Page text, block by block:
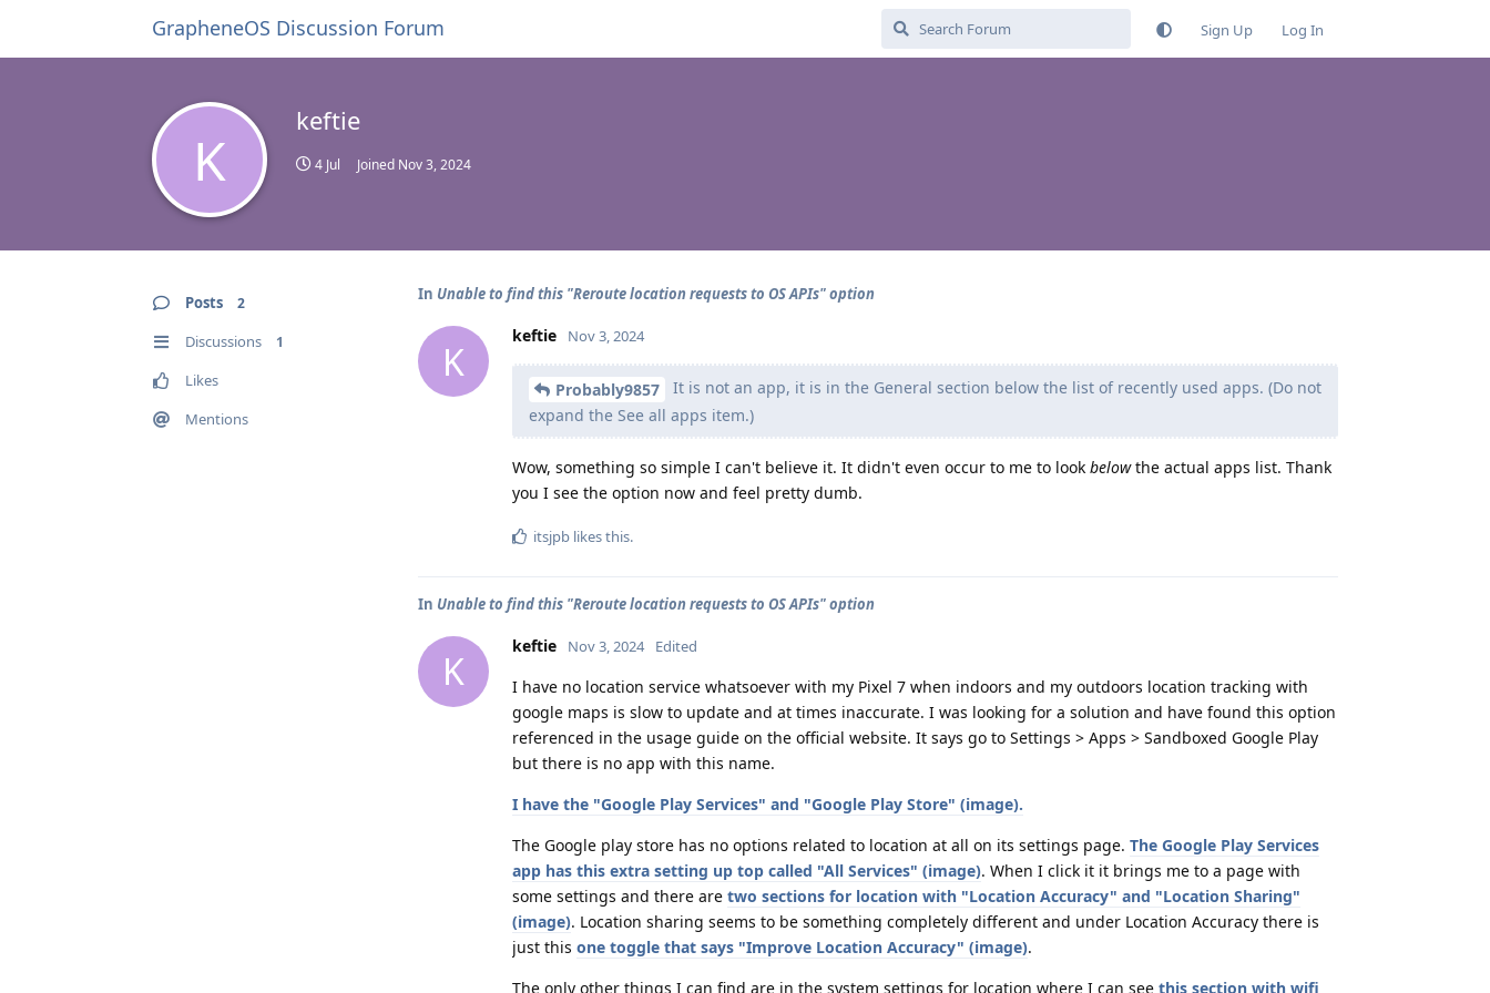
GrapheneOS Discussion Forum Sign Up Log In
K
keftie
4 Jul Joined Nov 3, 2024
Posts 2
Discussions 1
Likes
Mentions
In Unable to find this "Reroute location requests to OS APIs" option
K
keftie Nov 3, 2024
Probably9857
It is not an app, it is in the General section below the list of recently used apps. (Do not
expand the See all apps item.)
Wow, something so simple I can't believe it. It didn't even occur to me to look belowthe actual apps list. Thank
you I see the option now and feel pretty dumb.
itsjpb likes this.
In Unable to find this "Reroute location requests to OS APIs" option
K
keftie Nov 3, 2024 Edited
I have no location service whatsoever with my Pixel 7 when indoors and my outdoors location tracking with
google maps is slow to update and at times inaccurate. I was looking for a solution and have found this option
referenced in the usage guide on the official website. It says go to Settings > Apps > Sandboxed Google Play
but there is no app with this name.
I have the "Google Play Services" and "Google Play Store" (image).
The Google play store has no options related to location at all on its settings page. The Google Play Services
app has this extra setting up top called "All Services" (image). When I click it it brings me to a page with
some settings and there are two sections for location with "Location Accuracy" and "Location Sharing"
(image). Location sharing seems to be something completely different and under Location Accuracy there is
just this one toggle that says "Improve Location Accuracy" (image).
The only other things I can find are in the system settings for location where I can see this section with wifi